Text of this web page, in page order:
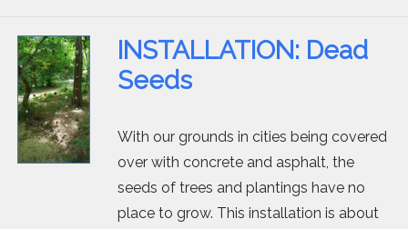
INSTALLATION: Dead
Seeds
With our grounds in cities being covered
over with concrete and asphalt, the
seeds of trees and plantings have no
place to grow. This installation is about